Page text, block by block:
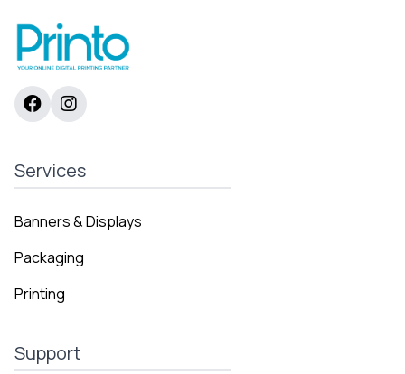
Services
Banners & Displays
Packaging
Printing
Support